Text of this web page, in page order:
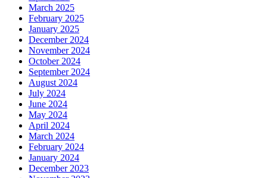
March 2025
February 2025
January 2025
December 2024
November 2024
October 2024
September 2024
August 2024
July 2024
June 2024
May 2024
April 2024
March 2024
February 2024
January 2024
December 2023